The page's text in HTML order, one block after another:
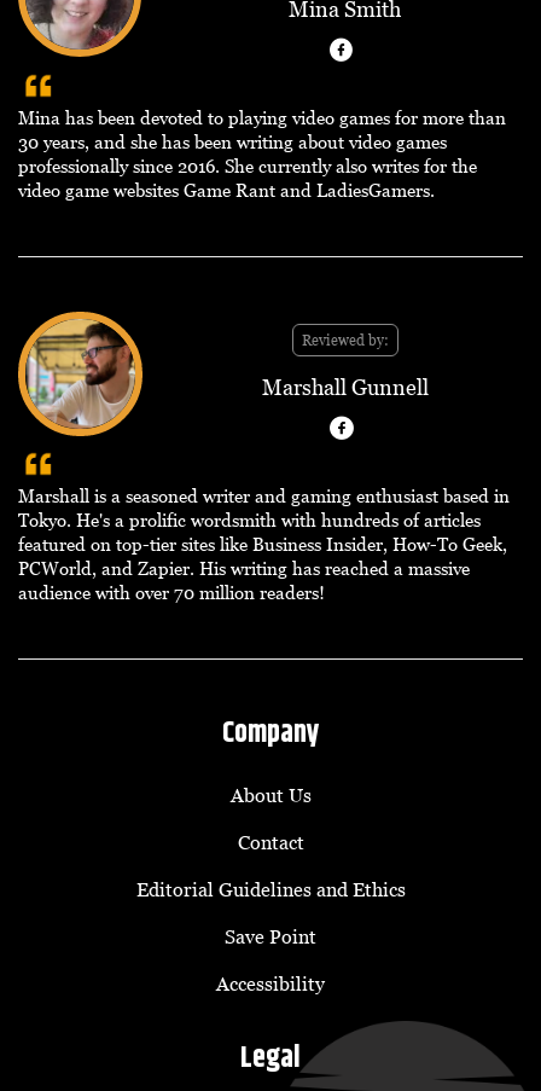
Mina Smith
Mina has been devoted to playing video games for more than
30 years, and she has been writing about video games
professionally since 2016. She currently also writes for the
video game websites Game Rant and LadiesGamers.
Reviewed by:
Marshall Gunnell
Marshall is a seasoned writer and gaming enthusiast based in
Tokyo. He's a prolific wordsmith with hundreds of articles
featured on top-tier sites like Business Insider, How-To Geek,
PCWorld, and Zapier. His writing has reached a massive
audience with over 70 million readers!
Company
About Us
Contact
Editorial Guidelines and Ethics
Save Point
Accessibility
Legal